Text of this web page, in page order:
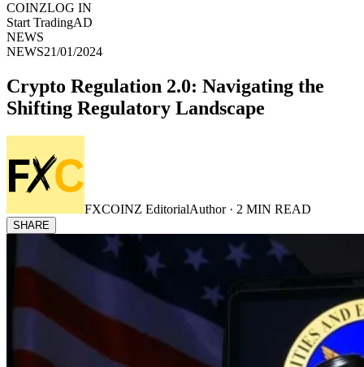
COINZLOG IN
Start TradingAD
NEWS
NEWS21/01/2024
Crypto Regulation 2.0: Navigating the
Shifting Regulatory Landscape
FXCOINZ EditorialAuthor · 2 MIN READ
SHARE